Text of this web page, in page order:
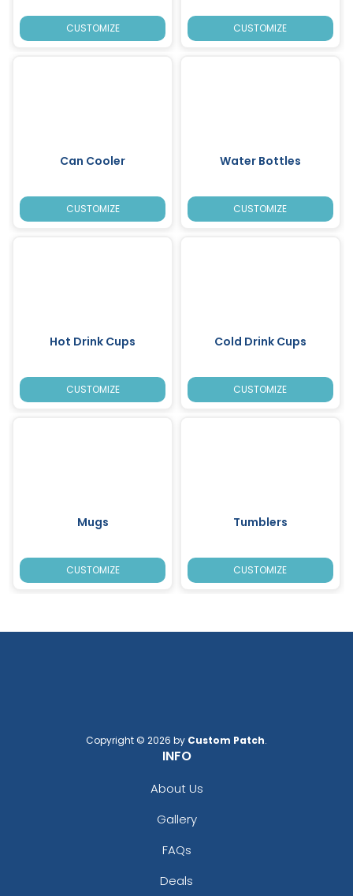
CUSTOMIZE CUSTOMIZE
Can Cooler
CUSTOMIZE
Water Bottles
CUSTOMIZE
Hot Drink Cups
CUSTOMIZE
Cold Drink Cups
CUSTOMIZE
Mugs
CUSTOMIZE
Tumblers
CUSTOMIZE
Copyright © 2026 by Custom Patch.
INFO
About Us
Gallery
FAQs
Deals